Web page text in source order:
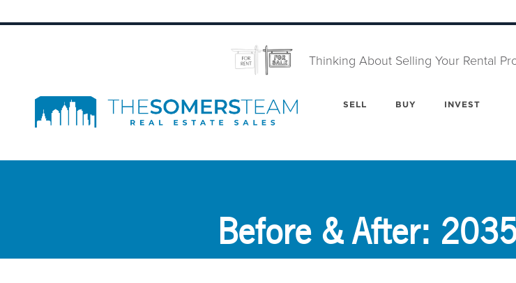
Thinking About Selling Your Rental
SELL BUY INVEST
Before & After: